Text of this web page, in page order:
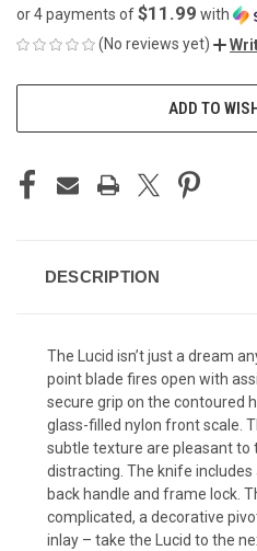
or 4 payments of$11.99 with
(No reviews yet)
ADD TO
DESCRIPTION
The Lucid isn’t just a dream
point blade fires open with
secure grip on the contoured
glass-filled nylon front scale.
subtle texture are pleasant to
distracting. The knife includes
back handle and frame lock.
complicated, a decorative
inlay – take the Lucid to the